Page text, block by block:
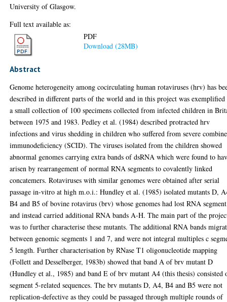
University of Glasgow.
Full text available as:
PDF
Download (28MB)
Abstract
Genome heterogeneity among cocirculating human rotaviruses (hrv) has
described in different parts of the world and in this project was
a small collection of 100 specimens collected from infected children in
between 1975 and 1983. Pedley et al. (1984) described protracted hrv
infections and virus shedding in children who suffered from severe
immunodeficiency (SCID). The viruses isolated from the children showed
abnormal genomes carrying extra bands of dsRNA which were found to
arisen by rearrangement of normal RNA segments to covalently linked
concatemers. Rotaviruses with similar genomes were obtained after serial
passage in-vitro at high m.o.i.: Hundley et al. (1985) isolated mutants D,
B4 and B5 of bovine rotavirus (brv) whose genomes had lost RNA
and instead carried additional RNA bands A-H. The main part of the
was to further characterise these mutants. The additional RNA bands
between genomic segments 1 and 7, and were not integral multiples c
5 length. Further characterisation by RNase T1 oligonucleotide mapping
(Follett and Desselberger, 1983b) showed that band A of brv mutant D
(Hundley et al., 1985) and band E of brv mutant A4 (this thesis) consisted
segment 5-related sequences. The brv mutants D, A4, B4 and B5 were not
replication-defective as they could be passaged through multiple rounds of